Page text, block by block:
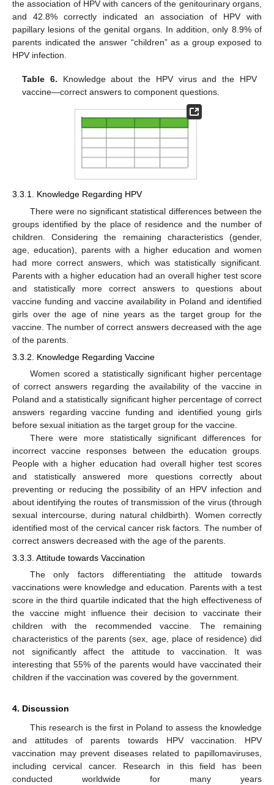
the association of HPV with cancers of the genitourinary organs,
and 42.8% correctly indicated an association of HPV with
papillary lesions of the genital organs. In addition, only 8.9% of
parents indicated the answer “children” as a group exposed to
HPV infection.
Table 6. Knowledge about the HPV virus and the HPV
vaccine—correct answers to component questions.
3.3.1. Knowledge Regarding HPV
There were no significant statistical differences between the
groups identified by the place of residence and the number of
children. Considering the remaining characteristics (gender,
age, education), parents with a higher education and women
had more correct answers, which was statistically significant.
Parents with a higher education had an overall higher test score
and statistically more correct answers to questions about
vaccine funding and vaccine availability in Poland and identified
girls over the age of nine years as the target group for the
vaccine. The number of correct answers decreased with the age
of the parents.
3.3.2. Knowledge Regarding Vaccine
Women scored a statistically significant higher percentage
of correct answers regarding the availability of the vaccine in
Poland and a statistically significant higher percentage of correct
answers regarding vaccine funding and identified young girls
before sexual initiation as the target group for the vaccine.
There were more statistically significant differences for
incorrect vaccine responses between the education groups.
People with a higher education had overall higher test scores
and statistically answered more questions correctly about
preventing or reducing the possibility of an HPV infection and
about identifying the routes of transmission of the virus (through
sexual intercourse, during natural childbirth). Women correctly
identified most of the cervical cancer risk factors. The number of
correct answers decreased with the age of the parents.
3.3.3. Attitude towards Vaccination
The only factors differentiating the attitude towards
vaccinations were knowledge and education. Parents with a test
score in the third quartile indicated that the high effectiveness of
the vaccine might influence their decision to vaccinate their
children with the recommended vaccine. The remaining
characteristics of the parents (sex, age, place of residence) did
not significantly affect the attitude to vaccination. It was
interesting that 55% of the parents would have vaccinated their
children if the vaccination was covered by the government.
4. Discussion
This research is the first in Poland to assess the knowledge
and attitudes of parents towards HPV vaccination. HPV
vaccination may prevent diseases related to papillomaviruses,
including cervical cancer. Research in this field has been
conducted worldwide for many years